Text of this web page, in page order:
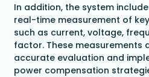
In addition, the system
real-time measurement of
such as current, voltage,
factor. These measurements
accurate evaluation and
power compensation